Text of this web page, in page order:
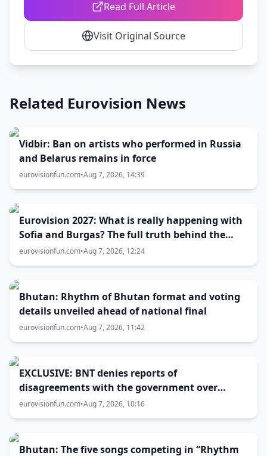
Read Full Article
Visit Original Source
Related Eurovision News
Vidbir: Ban on artists who performed in Russia
and Belarus remains in force
eurovisionfun.com•Aug 7, 2026, 14:39
Eurovision 2027: What is really happening with
Sofia and Burgas? The full truth behind the
host city selection
eurovisionfun.com•Aug 7, 2026, 12:24
Bhutan: Rhythm of Bhutan format and voting
details unveiled ahead of national final
eurovisionfun.com•Aug 7, 2026, 11:42
EXCLUSIVE: BNT denies reports of
disagreements with the government over
Eurovision 2027 host city
eurovisionfun.com•Aug 7, 2026, 10:16
Bhutan: The five songs competing in “Rhythm